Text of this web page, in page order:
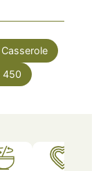
Casserole
450